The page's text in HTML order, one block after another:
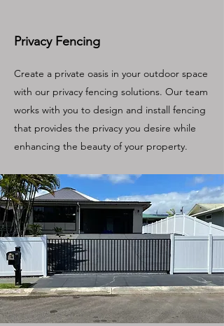
Privacy Fencing
Create a private oasis in your outdoor space
with our privacy fencing solutions. Our team
works with you to design and install fencing
that provides the privacy you desire while
enhancing the beauty of your property.